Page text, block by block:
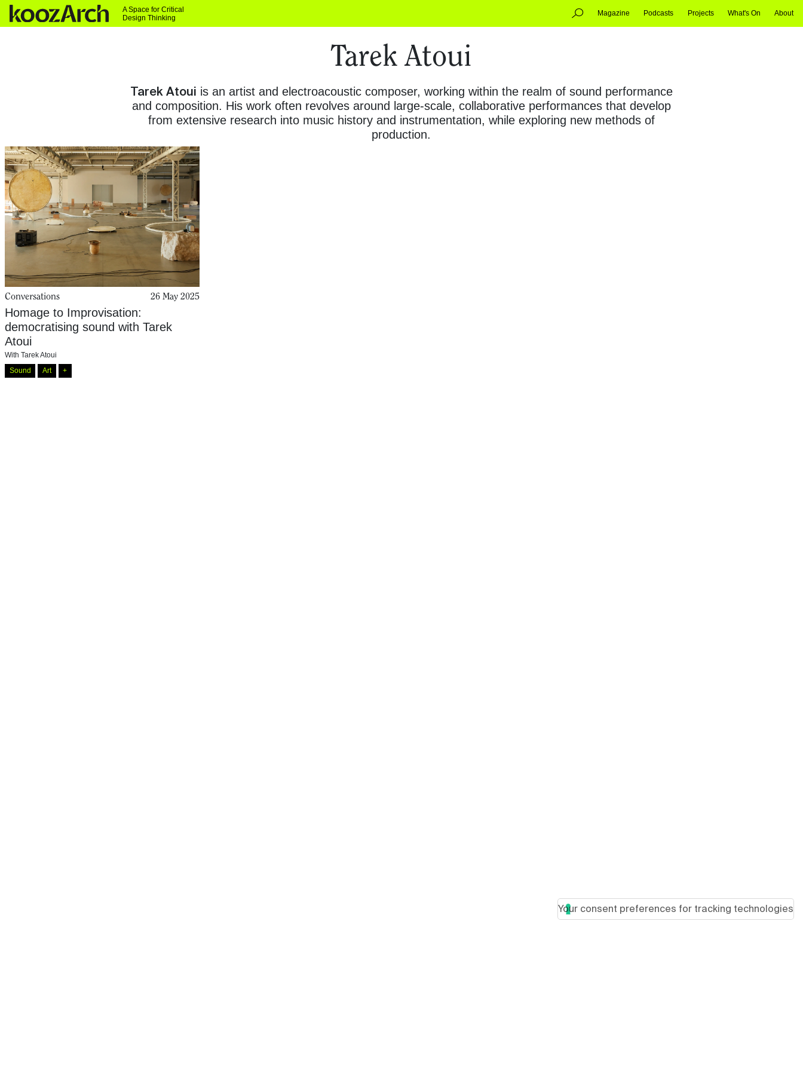
A Space for Critical
Design Thinking
Magazine Podcasts Projects What's On About
Tarek Atoui
Tarek Atoui is an artist and electroacoustic composer, working within the realm of sound performance
and composition. His work often revolves around large-scale, collaborative performances that develop
from extensive research into music history and instrumentation, while exploring new methods of
production.
Conversations 26 May 2025
Homage to Improvisation:
democratising sound with Tarek
Atoui
With Tarek Atoui
Sound
Art +
Your consent preferences for tracking technologies